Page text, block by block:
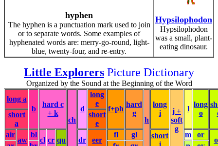
hyphen
The hyphen is a punctuation mark used to join
or to separate words. Some examples of
hyphenated words are: merry-go-round, light-
blue, twenty-four, and re-entry.
Hypsilophodon
Hypsilophodon
was a small, plant-
eating dinosaur.
Little Explorers Picture Dictionary
Organized by the Sound at the Beginning of the Word
long a
b
hard c
+ k
ch
d
long
e
f+ph
hard
g
h
long
i
j +
soft
g
l
long
o
short
a
short
e
air
aw
bl
cl cr qu dr eer
fl gl
short
i
m or